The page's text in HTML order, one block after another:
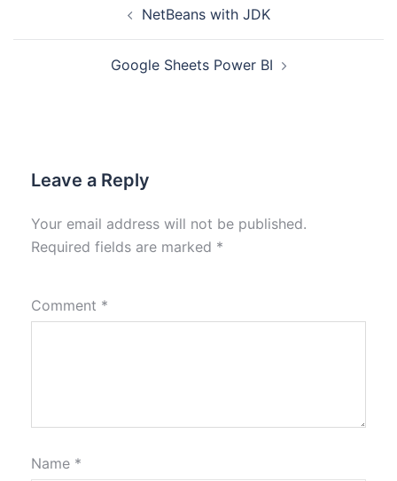
NetBeans with JDK
Google Sheets Power BI
Leave a Reply
Your email address will not be published.
Required fields are marked *
Comment *
Name *